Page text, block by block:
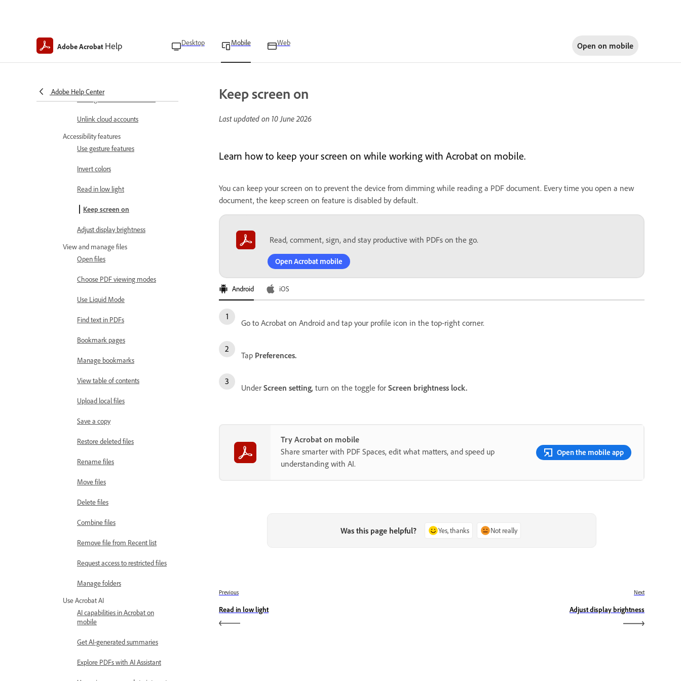
Adobe Acrobat Help Desktop Mobile Web Open on mobile
Adobe Help Center
Manage starred file location
Unlink cloud accounts
Accessibility features
Use gesture features
Invert colors
Read in low light
Keep screen on
Adjust display brightness
View and manage files
Open files
Choose PDF viewing modes
Use Liquid Mode
Find text in PDFs
Bookmark pages
Manage bookmarks
View table of contents
Upload local files
Save a copy
Restore deleted files
Rename files
Move files
Delete files
Combine files
Remove file from Recent list
Request access to restricted files
Manage folders
Use Acrobat AI
AI capabilities in Acrobat on
mobile
Get AI-generated summaries
Explore PDFs with AI Assistant
Keep screen on
Last updated on 10 June 2026
Learn how to keep your screen on while working with Acrobat on mobile.
You can keep your screen on to prevent the device from dimming while reading a PDF document. Every time you open a new
document, the keep screen on feature is disabled by default.
Read, comment, sign, and stay productive with PDFs on the go.
Open Acrobat mobile
Android iOS
Go to Acrobat on Android and tap your profile icon in the top-right corner.
Tap Preferences.
Under Screen setting, turn on the toggle for Screen brightness lock.
Try Acrobat on mobile
Share smarter with PDF Spaces, edit what matters, and speed up
understanding with AI.
Open the mobile app
Was this page helpful? Yes, thanks Not really
Previous
Read in low light
Next
Adjust display brightness